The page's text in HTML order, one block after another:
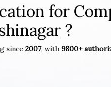
for
?
since 2007, with 9800+